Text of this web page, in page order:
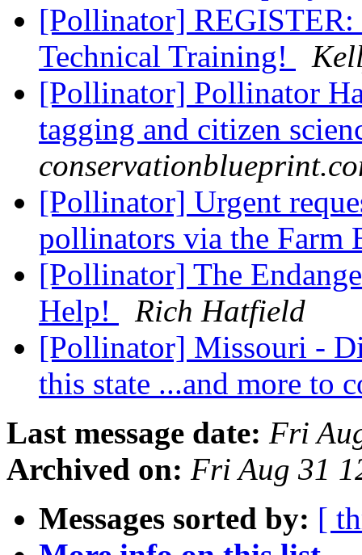
[Pollinator]
Technical Training!
[Pollinator] Pollinator
tagging and citizen
[Pollinator] Urgent
pollinators via the
[Pollinator] The
Help!
Rich Hatfield
[Pollinator] Missouri -
this state ...and more to
Last message date: Fri
Archived on: Fri Aug 31
Messages sorted by: [